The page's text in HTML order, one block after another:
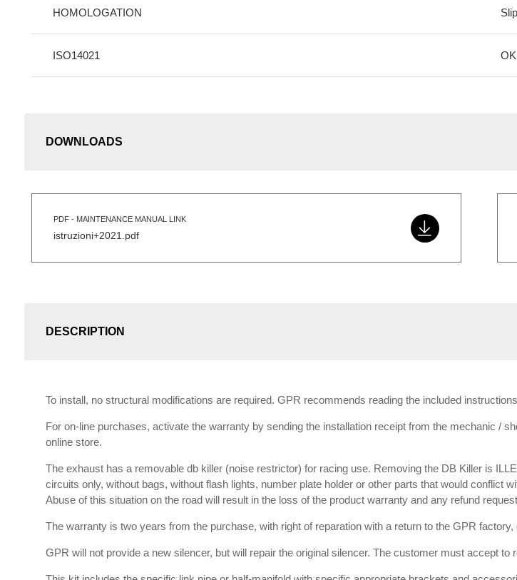
HOMOLOGATION
ISO14021 OK
DOWNLOADS
PDF - MAINTENANCE MANUAL LINK
istruzioni+2021.pdf
DESCRIPTION
To install, no structural modifications are required. GPR recommends reading the included
For on-line purchases, activate the warranty by sending the installation receipt from the mechanic /
online store.
The exhaust has a removable db killer (noise restrictor) for racing use. Removing the DB Killer is
circuits only, without bags, without flash lights, number plate holder or other parts that would conflict
Abuse of this situation on the road will result in the loss of the product warranty and any refund
The warranty is two years from the purchase, with right of reparation with a return to the GPR
GPR will not provide a new silencer, but will repair the original silencer. The customer must accept